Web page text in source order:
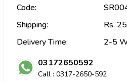
Code:
Shipping:
Rs.
Delivery Time:
2-5
03172650592
Call : 0317-2650-592